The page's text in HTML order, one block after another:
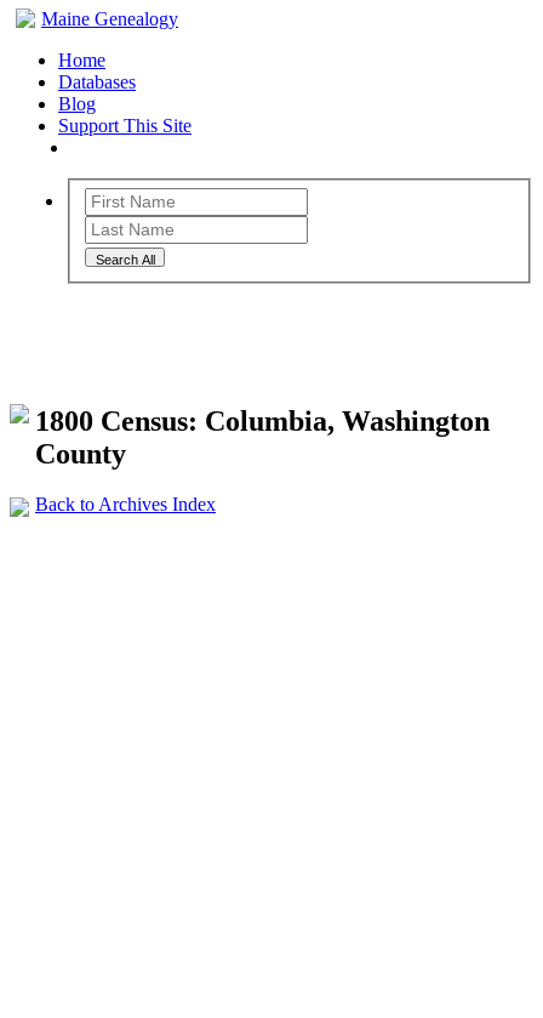
Maine Genealogy
Home
Databases
Blog
Support This Site
Search All
1800 Census: Columbia, Washington
County
Back to Archives Index